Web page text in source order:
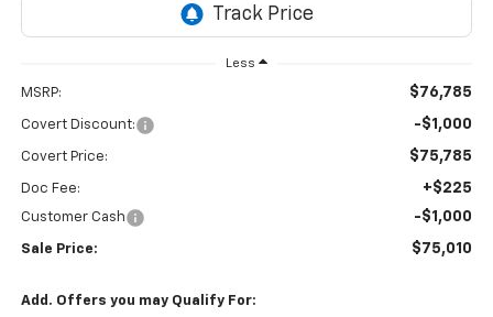
Less
MSRP: $76,785
Covert Discount: -$1,000
Covert Price: $75,785
Doc Fee: +$225
Customer Cash -$1,000
Sale Price: $75,010
Add. Offers you may Qualify For: